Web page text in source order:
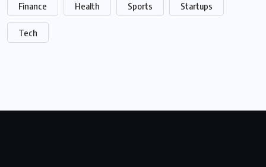
Finance Health Sports Startups
Tech